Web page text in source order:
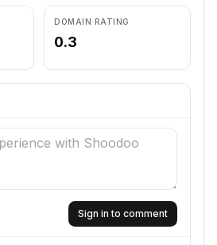
DOMAIN RATING
0.3
Sign in to comment